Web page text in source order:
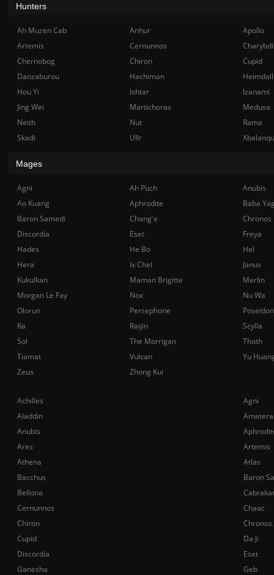
Achilles
Agni
Aladdin
Anubis
Ares
Artemis
Athena
Atlas
Bacchus
Baron
Bellona
Cernunnos
Chaac
Chiron
Chronos
Cupid
Da Ji
Discordia
Eset
Ganesha
Geb
Hunters
Ah Muzen Cab Anhur
Apollo
Artemis
Cernunnos
Chernobog
Chiron
Cupid
Danzaburou
Hachiman
Hou Yi
Ishtar
Izanami
Jing Wei
Martichoras
Medusa
Neith
Nut
Rama
Skadi
Ullr
Mages
Agni Ah Puch
Anubis
Ao Kuang
Aphrodite
Baba
Baron Samedi
Chang'e
Chronos
Discordia
Eset
Freya
Hades
He Bo
Hel
Hera
Ix Chel
Janus
Kukulkan
Maman Brigitte
Merlin
Morgan Le Fay
Nox
Nu Wa
Olorun
Persephone
Poseidon
Ra
Raijin
Scylla
Sol
The Morrigan
Thoth
Tiamat
Vulcan
Yu
Zeus
Zhong Kui